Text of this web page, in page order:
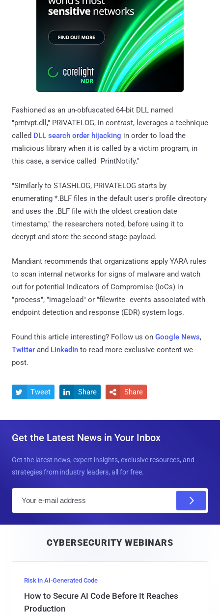
Fashioned as an un-obfuscated 64-bit DLL named
"prntvpt.dll," PRIVATELOG, in contrast, leverages a technique
called DLL search order hijacking in order to load the
malicious library when it is called by a victim program, in
this case, a service called "PrintNotify."
"Similarly to STASHLOG, PRIVATELOG starts by
enumerating *.BLF files in the default user's profile directory
and uses the .BLF file with the oldest creation date
timestamp," the researchers noted, before using it to
decrypt and store the second-stage payload.
Mandiant recommends that organizations apply YARA rules
to scan internal networks for signs of malware and watch
out for potential Indicators of Compromise (IoCs) in
"process", "imageload" or "filewrite" events associated with
endpoint detection and response (EDR) system logs.
Found this article interesting? Follow us on Google News,
Twitter and LinkedIn to read more exclusive content we
post.
 Tweet  Share  Share
Get the Latest News in Your Inbox
Get the latest news, expert insights, exclusive resources, and
strategies from industry leaders, all for free.
l
CYBERSECURITY WEBINARS
Risk in AI-Generated Code
How to Secure AI Code Before It Reaches
Production